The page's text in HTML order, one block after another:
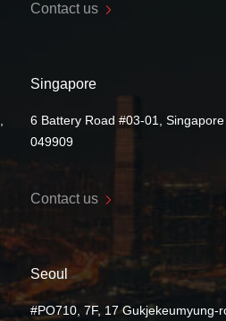
Contact us
Singapore
6 Battery Road #03-01, Singapore
049909
Contact us
Seoul
#PO710, 7F, 17 Gukjekeumyung-